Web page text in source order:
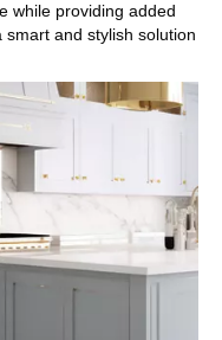
while providing added
and stylish solution